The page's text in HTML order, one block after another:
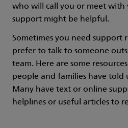
who will call you or meet with
support might be helpful.
Sometimes you need support
prefer to talk to someone
team. Here are some
people and families have told
Many have text or online
helplines or useful articles to